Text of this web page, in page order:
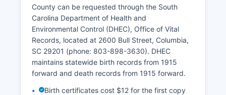
taxpayer information. Lexington County's GIS
system is particularly strong, offering layers for
zoning, floodplains, school districts, and
infrastructure.
County can be requested through the South
Carolina Department of Health and
Environmental Control (DHEC), Office of Vital
Records, located at 2600 Bull Street, Columbia,
SC 29201 (phone: 803-898-3630). DHEC
maintains statewide birth records from 1915
forward and death records from 1915 forward.
Birth certificates cost $12 for the first copy